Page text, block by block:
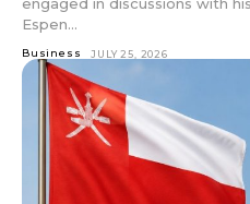
Espen...
Business JULY 25, 2026